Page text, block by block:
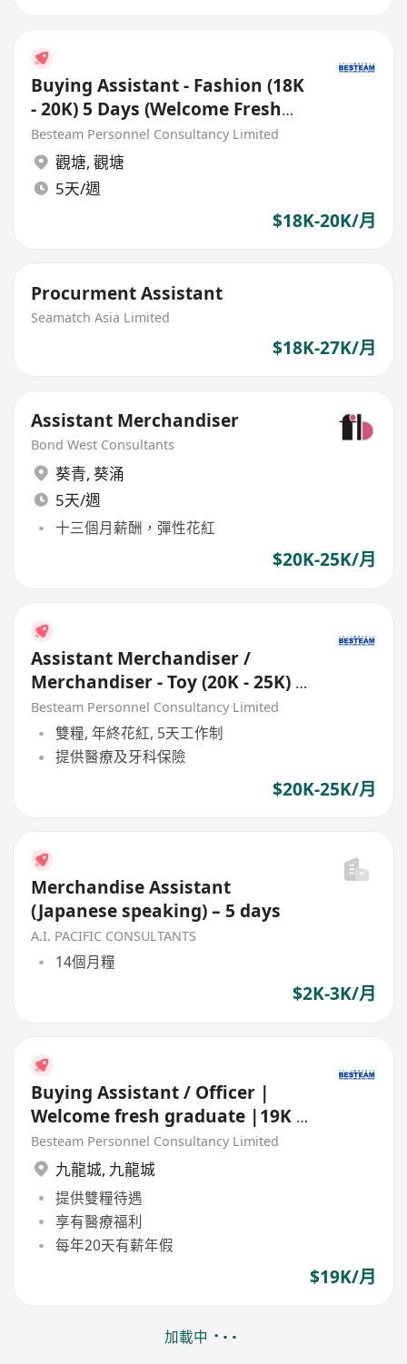
Buying Assistant - Fashion (18K
- 20K) 5 Days (Welcome Fresh
Grad)
Besteam Personnel Consultancy Limited
觀塘, 觀塘
5天/週
$18K-20K/月
Procurment Assistant
Seamatch Asia Limited
$18K-27K/月
Assistant Merchandiser
Bond West Consultants
葵青, 葵涌
5天/週
十三個月薪酬，彈性花紅
$20K-25K/月
Assistant Merchandiser /
Merchandiser - Toy (20K - 25K) 5
Days
Besteam Personnel Consultancy Limited
雙糧, 年終花紅, 5天工作制
提供醫療及牙科保險
$20K-25K/月
Merchandise Assistant
(Japanese speaking) – 5 days
A.I. PACIFIC CONSULTANTS
14個月糧
$2K-3K/月
Buying Assistant / Officer |
Welcome fresh graduate |19K |
20 Day Annual Leave
Besteam Personnel Consultancy Limited
九龍城, 九龍城
提供雙糧待遇
享有醫療福利
每年20天有薪年假
$19K/月
加載中